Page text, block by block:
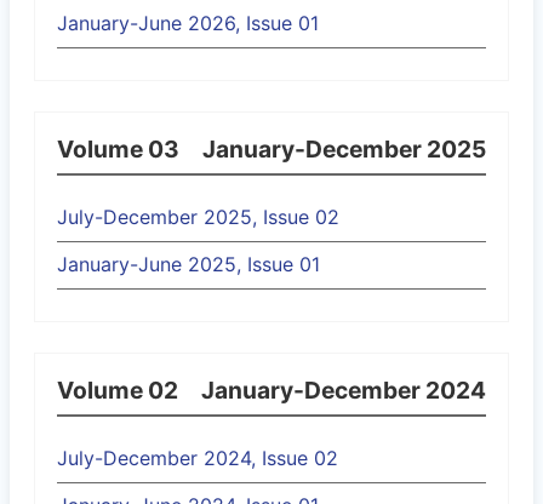
January-June 2026, Issue 01
Volume 03 January-December 2025
July-December 2025, Issue 02
January-June 2025, Issue 01
Volume 02 January-December 2024
July-December 2024, Issue 02